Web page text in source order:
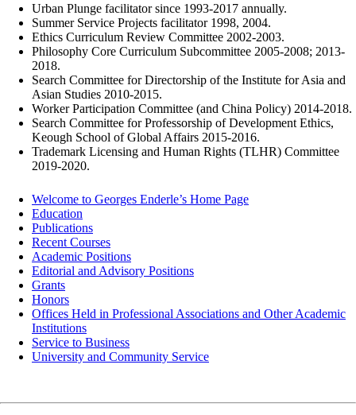
Urban Plunge facilitator since 1993-2017 annually.
Summer Service Projects facilitator 1998, 2004.
Ethics Curriculum Review Committee 2002-2003.
Philosophy Core Curriculum Subcommittee 2005-2008; 2013-
2018.
Search Committee for Directorship of the Institute for Asia and
Asian Studies 2010-2015.
Worker Participation Committee (and China Policy) 2014-2018.
Search Committee for Professorship of Development Ethics,
Keough School of Global Affairs 2015-2016.
Trademark Licensing and Human Rights (TLHR) Committee
2019-2020.
Welcome to Georges Enderle’s Home Page
Education
Publications
Recent Courses
Academic Positions
Editorial and Advisory Positions
Grants
Honors
Offices Held in Professional Associations and Other Academic
Institutions
Service to Business
University and Community Service